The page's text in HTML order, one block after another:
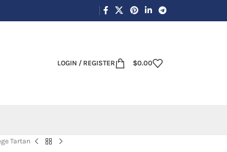
LOGIN / REGISTER $0.00
Tartan